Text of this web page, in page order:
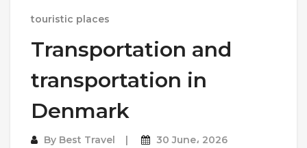
touristic places
Transportation and
transportation in
Denmark
By Best Travel 30 June، 2026